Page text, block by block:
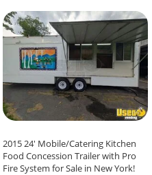
2015 24' Mobile/Catering Kitchen
Food Concession Trailer with Pro
Fire System for Sale in New York!